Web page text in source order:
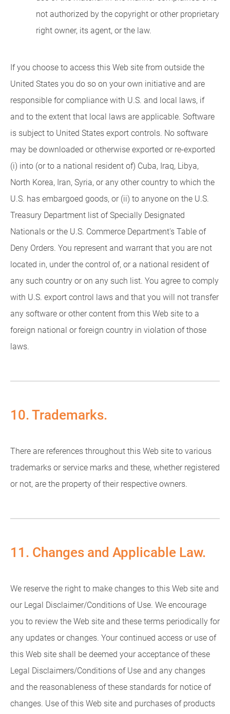
not authorized by the copyright or other proprietary
right owner, its agent, or the law.
If you choose to access this Web site from outside the
United States you do so on your own initiative and are
responsible for compliance with U.S. and local laws, if
and to the extent that local laws are applicable. Software
is subject to United States export controls. No software
may be downloaded or otherwise exported or re-exported
(i) into (or to a national resident of) Cuba, Iraq, Libya,
North Korea, Iran, Syria, or any other country to which the
U.S. has embargoed goods, or (ii) to anyone on the U.S.
Treasury Department list of Specially Designated
Nationals or the U.S. Commerce Department's Table of
Deny Orders. You represent and warrant that you are not
located in, under the control of, or a national resident of
any such country or on any such list. You agree to comply
with U.S. export control laws and that you will not transfer
any software or other content from this Web site to a
foreign national or foreign country in violation of those
laws.
10. Trademarks.
There are references throughout this Web site to various
trademarks or service marks and these, whether registered
or not, are the property of their respective owners.
11. Changes and Applicable Law.
We reserve the right to make changes to this Web site and
our Legal Disclaimer/Conditions of Use. We encourage
you to review the Web site and these terms periodically for
any updates or changes. Your continued access or use of
this Web site shall be deemed your acceptance of these
Legal Disclaimers/Conditions of Use and any changes
and the reasonableness of these standards for notice of
changes. Use of this Web site and purchases of products